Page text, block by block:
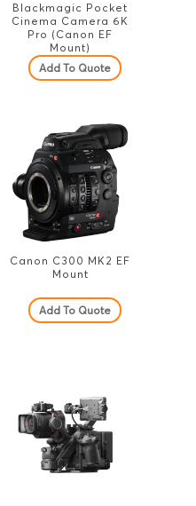
Blackmagic Pocket
Cinema Camera 6K
Pro (Canon EF
Mount)
Add To Quote
Canon C300 MK2 EF
Mount
Add To Quote